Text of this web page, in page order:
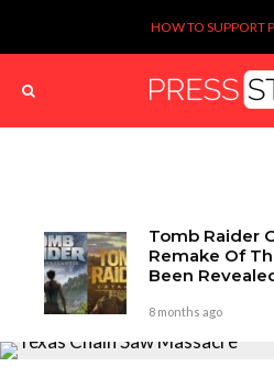
HOW TO SUPPORT
Tomb Raider
Remake Of
Been
8 months ago